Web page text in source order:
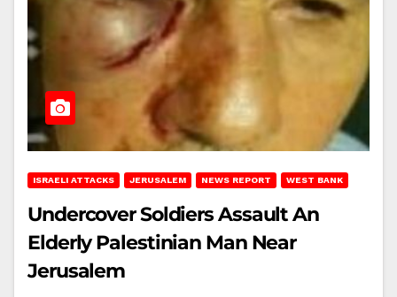
ISRAELI ATTACKS JERUSALEM NEWS REPORT WEST BANK
Undercover Soldiers Assault An
Elderly Palestinian Man Near
Jerusalem